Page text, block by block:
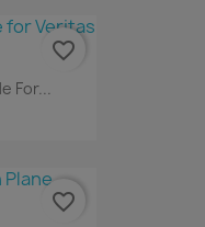
For...
favorite_border
favorite_border